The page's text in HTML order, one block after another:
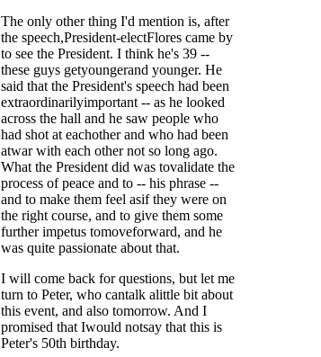
The only other thing I'd mention is, after
the speech,President-electFlores came by
to see the President. I think he's 39 --
these guys getyoungerand younger. He
said that the President's speech had been
extraordinarilyimportant -- as he looked
across the hall and he saw people who
had shot at eachother and who had been
atwar with each other not so long ago.
What the President did was tovalidate the
process of peace and to -- his phrase --
and to make them feel asif they were on
the right course, and to give them some
further impetus tomoveforward, and he
was quite passionate about that.
I will come back for questions, but let me
turn to Peter, who cantalk alittle bit about
this event, and also tomorrow. And I
promised that Iwould notsay that this is
Peter's 50th birthday.